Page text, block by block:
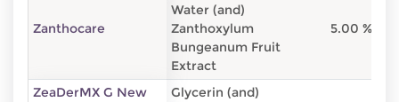
Zanthocare
Water (and)
Zanthoxylum
Bungeanum Fruit
Extract
5.00 %
ZeaDerMX G New
Glycerin (and)